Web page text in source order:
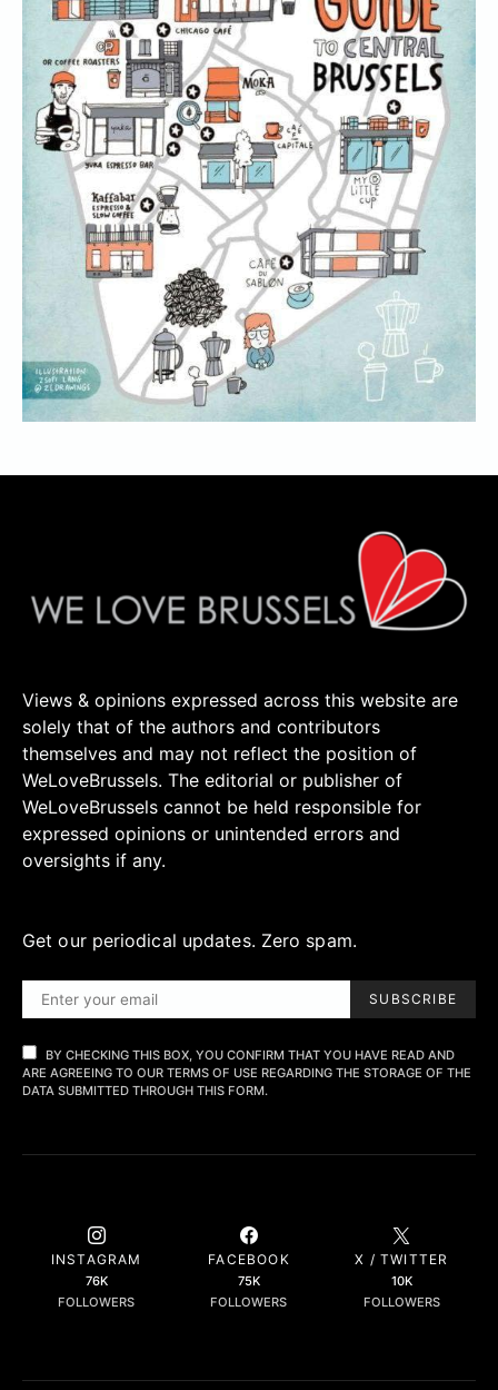
Views & opinions expressed across this website are
solely that of the authors and contributors
themselves and may not reflect the position of
WeLoveBrussels. The editorial or publisher of
WeLoveBrussels cannot be held responsible for
expressed opinions or unintended errors and
oversights if any.
Get our periodical updates. Zero spam.
SUBSCRIBE
BY CHECKING THIS BOX, YOU CONFIRM THAT YOU HAVE READ AND
ARE AGREEING TO OUR TERMS OF USE REGARDING THE STORAGE OF THE
DATA SUBMITTED THROUGH THIS FORM.
INSTAGRAM
76K
FOLLOWERS
FACEBOOK
75K
FOLLOWERS
X / TWITTER
10K
FOLLOWERS